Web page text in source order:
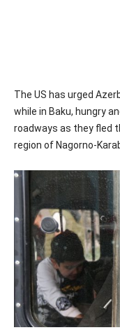
The US has urged
while in Baku, hungry
roadways as they fled
region of Nagorno-